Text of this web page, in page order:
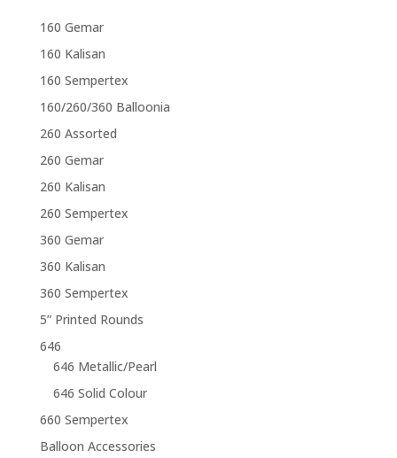
160 Gemar
160 Kalisan
160 Sempertex
160/260/360 Balloonia
260 Assorted
260 Gemar
260 Kalisan
260 Sempertex
360 Gemar
360 Kalisan
360 Sempertex
5” Printed Rounds
646
646 Metallic/Pearl
646 Solid Colour
660 Sempertex
Balloon Accessories